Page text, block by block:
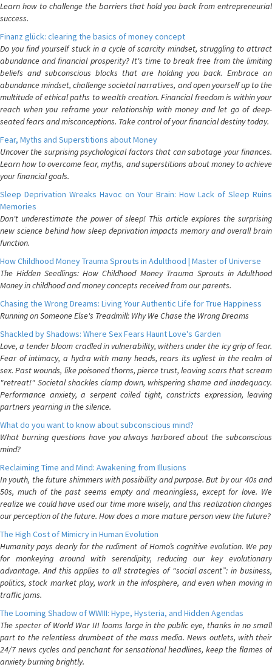
Learn how to challenge the barriers that hold you back from entrepreneurial
success.
Finanz glück: clearing the basics of money concept
Do you find yourself stuck in a cycle of scarcity mindset, struggling to attract
abundance and financial prosperity? It's time to break free from the limiting
beliefs and subconscious blocks that are holding you back. Embrace an
abundance mindset, challenge societal narratives, and open yourself up to the
multitude of ethical paths to wealth creation. Financial freedom is within your
reach when you reframe your relationship with money and let go of deep-
seated fears and misconceptions. Take control of your financial destiny today.
Fear, Myths and Superstitions about Money
Uncover the surprising psychological factors that can sabotage your finances.
Learn how to overcome fear, myths, and superstitions about money to achieve
your financial goals.
Sleep Deprivation Wreaks Havoc on Your Brain: How Lack of Sleep Ruins
Memories
Don't underestimate the power of sleep! This article explores the surprising
new science behind how sleep deprivation impacts memory and overall brain
function.
How Childhood Money Trauma Sprouts in Adulthood | Master of Universe
The Hidden Seedlings: How Childhood Money Trauma Sprouts in Adulthood
Money in childhood and money concepts received from our parents.
Chasing the Wrong Dreams: Living Your Authentic Life for True Happiness
Running on Someone Else's Treadmill: Why We Chase the Wrong Dreams
Shackled by Shadows: Where Sex Fears Haunt Love's Garden
Love, a tender bloom cradled in vulnerability, withers under the icy grip of fear.
Fear of intimacy, a hydra with many heads, rears its ugliest in the realm of
sex. Past wounds, like poisoned thorns, pierce trust, leaving scars that scream
"retreat!" Societal shackles clamp down, whispering shame and inadequacy.
Performance anxiety, a serpent coiled tight, constricts expression, leaving
partners yearning in the silence.
What do you want to know about subconscious mind?
What burning questions have you always harbored about the subconscious
mind?
Reclaiming Time and Mind: Awakening from Illusions
In youth, the future shimmers with possibility and purpose. But by our 40s and
50s, much of the past seems empty and meaningless, except for love. We
realize we could have used our time more wisely, and this realization changes
our perception of the future. How does a more mature person view the future?
The High Cost of Mimicry in Human Evolution
Humanity pays dearly for the rudiment of Homo’s cognitive evolution. We pay
for monkeying around with serendipity, reducing our key evolutionary
advantage. And this applies to all strategies of “social ascent”: in business,
politics, stock market play, work in the infosphere, and even when moving in
traffic jams.
The Looming Shadow of WWIII: Hype, Hysteria, and Hidden Agendas
The specter of World War III looms large in the public eye, thanks in no small
part to the relentless drumbeat of the mass media. News outlets, with their
24/7 news cycles and penchant for sensational headlines, keep the flames of
anxiety burning brightly.